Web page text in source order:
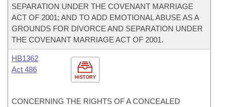
SEPARATION UNDER THE COVENANT MARRIAGE
ACT OF 2001; AND TO ADD EMOTIONAL ABUSE AS A
GROUNDS FOR DIVORCE AND SEPARATION UNDER
THE COVENANT MARRIAGE ACT OF 2001.
HISTORY
HB1362
Act 486
CONCERNING THE RIGHTS OF A CONCEALED